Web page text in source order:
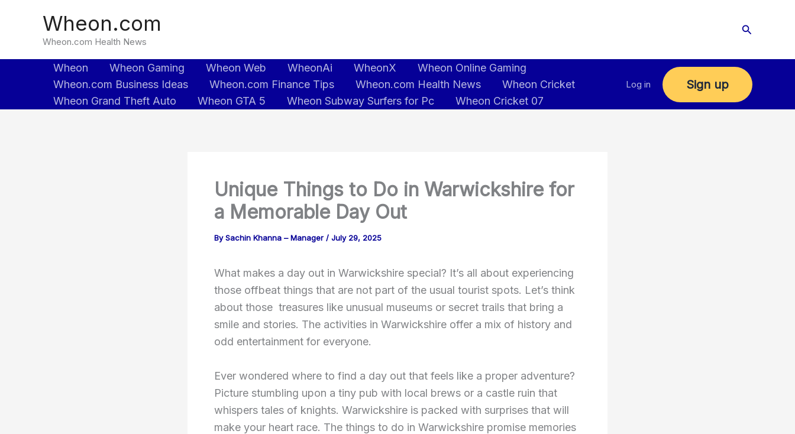
Wheon.com
Wheon.com Health News
Search
Wheon Wheon Gaming Wheon Web WheonAi WheonX
Wheon Online Gaming
Wheon.com Business Ideas
Wheon.com Finance Tips Wheon.com Health News
Wheon Cricket
Wheon Grand Theft Auto
Wheon GTA 5 Wheon Subway Surfers for Pc Wheon Cricket 07
Log in Sign up
Unique Things to Do in Warwickshire for
a Memorable Day Out
BySachin Khanna – Manager / July 29, 2025
What makes a day out in Warwickshire special? It’s all about experiencing
those offbeat things that are not part of the usual tourist spots. Let’s think
about those treasures like unusual museums or secret trails that bring a
smile and stories. The activities in Warwickshire offer a mix of history and
odd entertainment for everyone.
Ever wondered where to find a day out that feels like a proper adventure?
Picture stumbling upon a tiny pub with local brews or a castle ruin that
whispers tales of knights. Warwickshire is packed with surprises that will
make your heart race. The things to do in Warwickshire promise memories